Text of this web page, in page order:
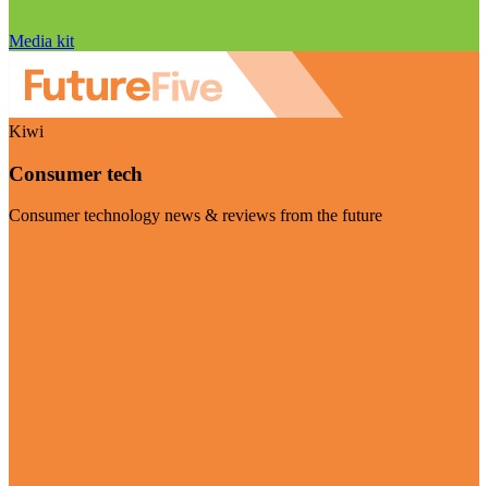
Media kit
Kiwi
Consumer tech
Consumer technology news & reviews from the future